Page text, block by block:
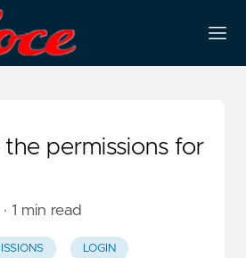
the permissions for
· 1 min read
LOGIN